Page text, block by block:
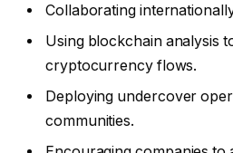
Collaborating
Using blockchain analysis
cryptocurrency flows.
Deploying undercover
communities.